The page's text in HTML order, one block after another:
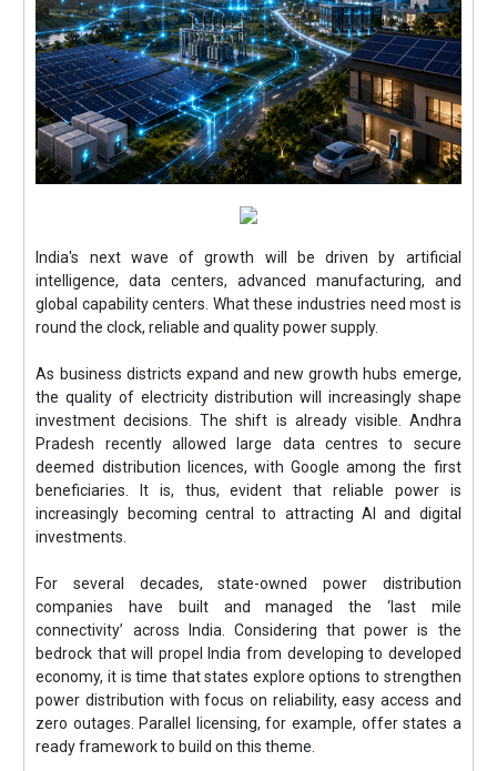
India's next wave of growth will be driven by artificial
intelligence, data centers, advanced manufacturing, and
global capability centers. What these industries need most is
round the clock, reliable and quality power supply.
As business districts expand and new growth hubs emerge,
the quality of electricity distribution will increasingly shape
investment decisions. The shift is already visible. Andhra
Pradesh recently allowed large data centres to secure
deemed distribution licences, with Google among the first
beneficiaries. It is, thus, evident that reliable power is
increasingly becoming central to attracting AI and digital
investments.
For several decades, state-owned power distribution
companies have built and managed the ‘last mile
connectivity’ across India. Considering that power is the
bedrock that will propel India from developing to developed
economy, it is time that states explore options to strengthen
power distribution with focus on reliability, easy access and
zero outages. Parallel licensing, for example, offer states a
ready framework to build on this theme.